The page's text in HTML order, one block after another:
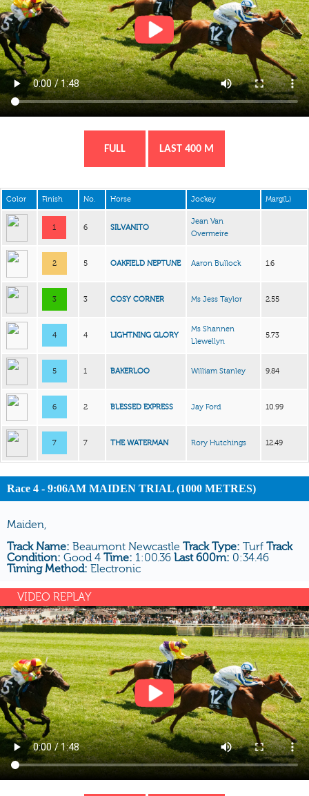
FULL LAST 400 M
Color Finish No. Horse Jockey Marg(L)
1 6 SILVANITO
Jean Van
Overmeire
2 5 OAKFIELD NEPTUNE Aaron Bullock 1.6
3 3 COSY CORNER Ms Jess Taylor 2.55
4 4 LIGHTNING GLORY
Ms Shannen
Llewellyn
5.73
5 1 BAKERLOO William Stanley 9.84
6 2 BLESSED EXPRESS Jay Ford 10.99
7 7 THE WATERMAN Rory Hutchings 12.49
Race 4 - 9:06AM MAIDEN TRIAL (1000 METRES)
Maiden,
Track Name: Beaumont Newcastle Track Type: Turf Track
Condition: Good 4 Time: 1:00.36 Last 600m: 0:34.46
Timing Method: Electronic
VIDEO REPLAY